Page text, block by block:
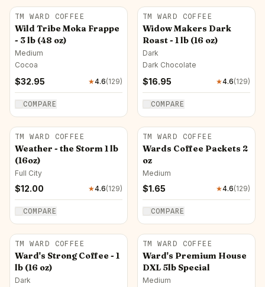
TM WARD COFFEE
Wild Tribe Moka Frappe
- 3 lb (48 oz)
Medium
Cocoa
$32.95 ★4.6(129)
COMPARE
TM WARD COFFEE
Widow Makers Dark
Roast - 1 lb (16 oz)
Dark
Dark Chocolate
$16.95 ★4.6(129)
COMPARE
TM WARD COFFEE
Weather - the Storm 1 lb
(16oz)
Full City
$12.00 ★4.6(129)
COMPARE
TM WARD COFFEE
Wards Coffee Packets 2
oz
Medium
$1.65 ★4.6(129)
COMPARE
TM WARD COFFEE
Ward's Strong Coffee - 1
lb (16 oz)
Dark
TM WARD COFFEE
Ward's Premium House
DXL 5lb Special
Medium